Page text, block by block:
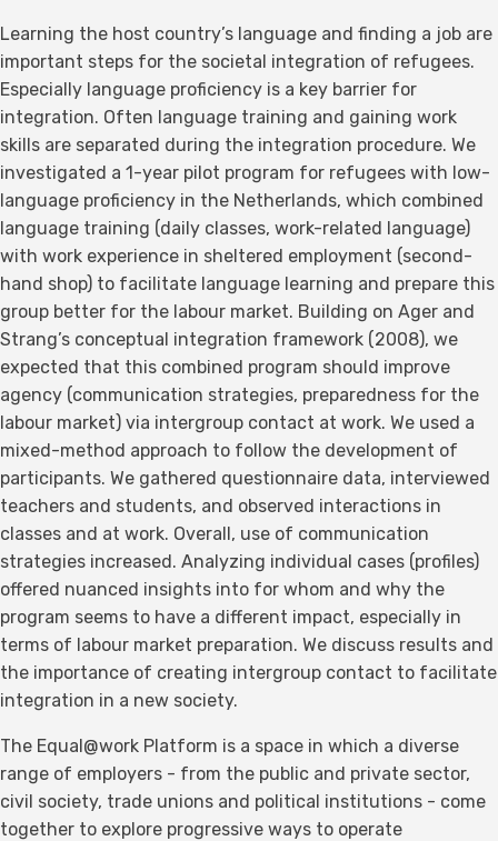
Learning the host country’s language and finding a job are
important steps for the societal integration of refugees.
Especially language proficiency is a key barrier for
integration. Often language training and gaining work
skills are separated during the integration procedure. We
investigated a 1-year pilot program for refugees with low-
language proficiency in the Netherlands, which combined
language training (daily classes, work-related language)
with work experience in sheltered employment (second-
hand shop) to facilitate language learning and prepare this
group better for the labour market. Building on Ager and
Strang’s conceptual integration framework (2008), we
expected that this combined program should improve
agency (communication strategies, preparedness for the
labour market) via intergroup contact at work. We used a
mixed-method approach to follow the development of
participants. We gathered questionnaire data, interviewed
teachers and students, and observed interactions in
classes and at work. Overall, use of communication
strategies increased. Analyzing individual cases (profiles)
offered nuanced insights into for whom and why the
program seems to have a different impact, especially in
terms of labour market preparation. We discuss results and
the importance of creating intergroup contact to facilitate
integration in a new society.
The Equal@work Platform is a space in which a diverse
range of employers - from the public and private sector,
civil society, trade unions and political institutions - come
together to explore progressive ways to operate